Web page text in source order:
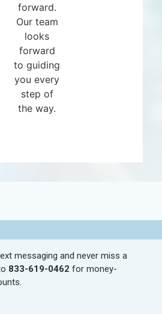
forward.
Our team
looks
forward
to guiding
you every
step of
the way.
messaging and never miss a
833-619-0462 for money-